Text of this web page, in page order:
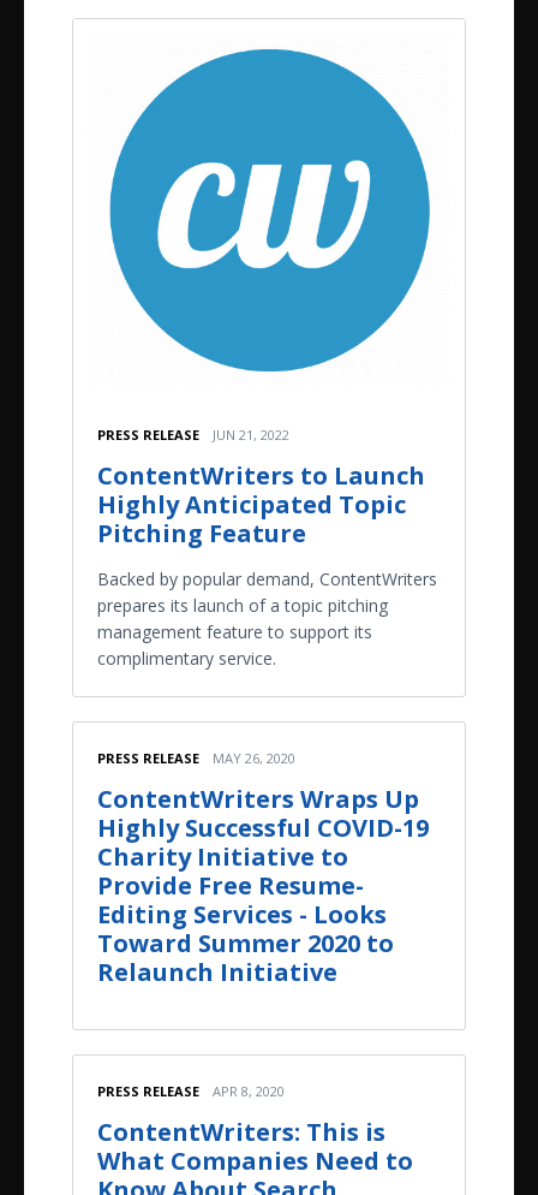
PRESS RELEASE JUN 21, 2022
ContentWriters to Launch
Highly Anticipated Topic
Pitching Feature
Backed by popular demand, ContentWriters
prepares its launch of a topic pitching
management feature to support its
complimentary service.
PRESS RELEASE MAY 26, 2020
ContentWriters Wraps Up
Highly Successful COVID-19
Charity Initiative to
Provide Free Resume-
Editing Services - Looks
Toward Summer 2020 to
Relaunch Initiative
PRESS RELEASE APR 8, 2020
ContentWriters: This is
What Companies Need to